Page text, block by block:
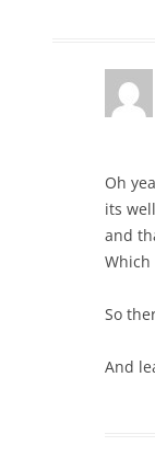
Oh
its
and
Which
So
And